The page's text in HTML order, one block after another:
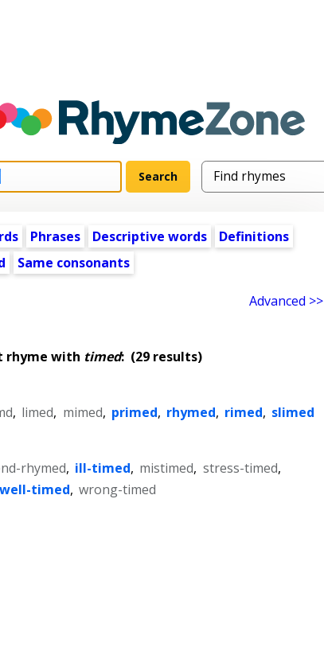
Phrases Descriptive words
Definitions
Same consonants
Advanced >>
rhyme with timed:(29 results)
, limed, mimed, primed, rhymed, rimed, slimed
rhymed, ill-timed, mistimed, stress-timed,
well-timed, wrong-timed